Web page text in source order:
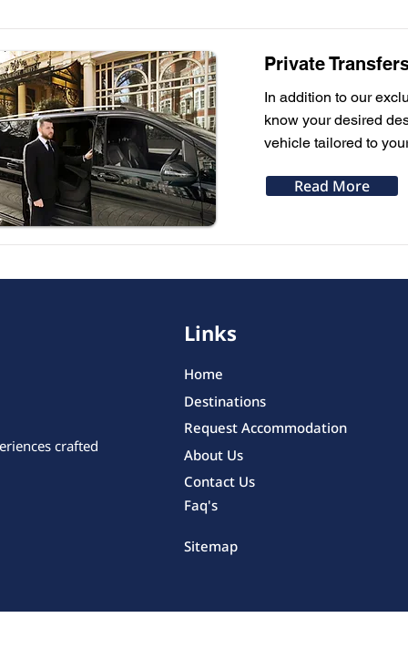
Private
In addition to our
know your desired
vehicle tailored to
Read More
crafted
Links
Home
Destinations
Request Accommodation
About Us
Contact Us
Faq's
Sitemap